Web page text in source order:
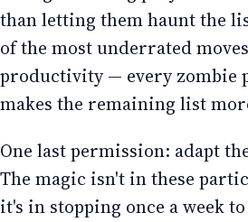
than letting them haunt the
of the most underrated
productivity — every zombie
makes the remaining list
One last permission: adapt
The magic isn't in these
it's in stopping once a week